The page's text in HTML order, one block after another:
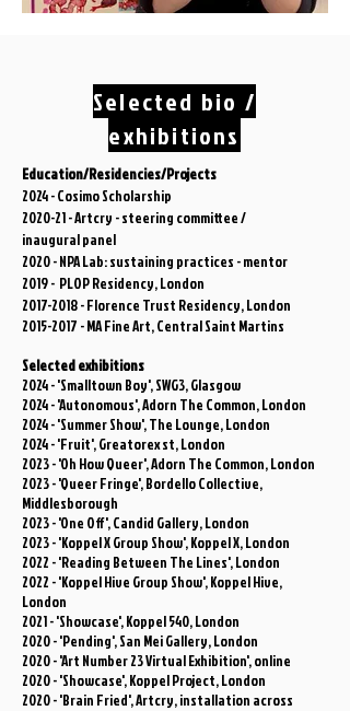
Selected bio /
exhibitions
Education/Residencies/Projects
2024 - Cosimo Scholarship
2020-21 - Artcry - steering committee /
inauguralpanel
2020 - NPA Lab: sustaining practices - mentor
2019 - PLOP Residency, London
2017-2018- Florence Trust Residency, London
2015-2017 - MA Fine Art, Central Saint Martins
Selected exhibitions
2024 - 'Smalltown Boy', SWG3, Glasgow
2024 - 'Autonomous', Adorn The Common, London
2024 - 'Summer Show', The Lounge, London
2024 - 'Fruit', Greatorex st, London
2023 - 'Oh How Queer', Adorn The Common, London
2023 - 'Queer Fringe', Bordello Collective,
Middlesborough
2023 - 'One Off', Candid Gallery, London
2023- 'Koppel X Group Show', Koppel X, London
2022 - 'Reading Between The Lines', London
2022 - 'Koppel Hive Group Show', Koppel Hive,
London
2021 - 'Showcase', Koppel 540, London
2020 - 'Pending', San Mei Gallery, London
2020 - 'Art Number 23 Virtual Exhibition', online
2020 - 'Showcase', Koppel Project, London
2020 - 'Brain Fried', Artcry, installation across